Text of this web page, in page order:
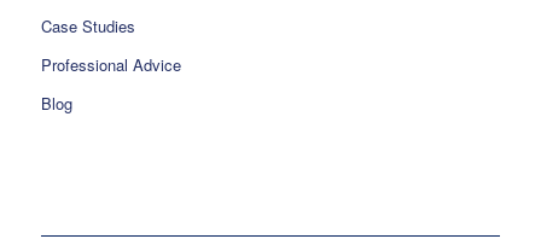
Case Studies
Professional Advice
Blog